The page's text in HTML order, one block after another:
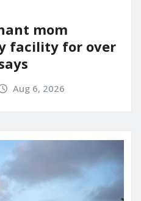
mom
facility for over
Aug 6, 2026